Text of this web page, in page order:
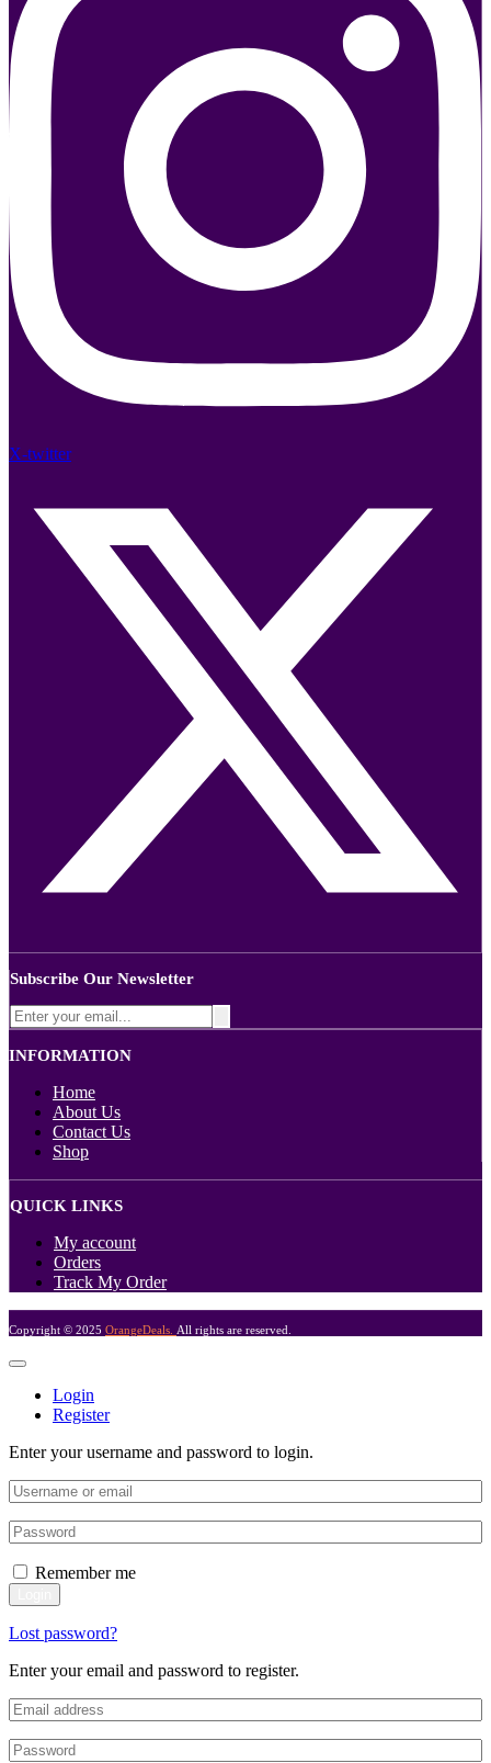
X-twitter
Subscribe Our Newsletter
INFORMATION
Home
About Us
Contact Us
Shop
QUICK LINKS
My account
Orders
Track My Order
Copyright © 2025 OrangeDeals. All rights are reserved.
Login
Register
Enter your username and password to login.
Remember me
Lost password?
Enter your email and password to register.